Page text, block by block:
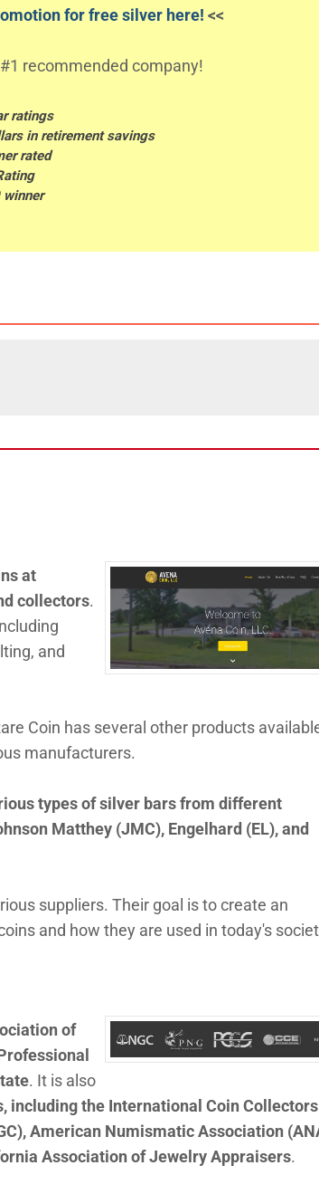
for free silver here!<<
recommended company!
ratings
in retirement savings
rated
at
collectors.
and
Coin has several other products
manufacturers.
types of silver bars from different
Matthey (JMC), Engelhard (EL), and
suppliers. Their goal is to create an
and how they are used in today's
of
. It is also
including the International Coin Collectors
American Numismatic Association
Association of Jewelry Appraisers.